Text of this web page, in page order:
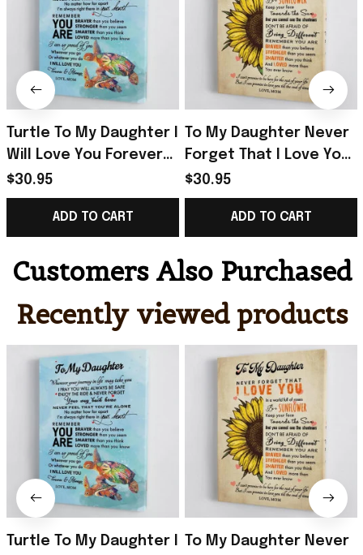
Turtle To My Daughter I
Will Love You Forever
And Always Poster Gift
For Daughter From
$30.95
ADD TO CART
To My Daughter Never
Forget That I Love You
Poster Daughter And
Mom Wall Art For Home
$30.95
ADD TO CART
Customers Also Purchased
Recently viewed products
Turtle To My Daughter I
To My Daughter Never